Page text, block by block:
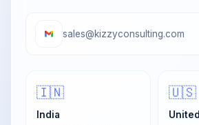
sales@kizzyconsulting.com
🇮🇳
India
🇺🇸